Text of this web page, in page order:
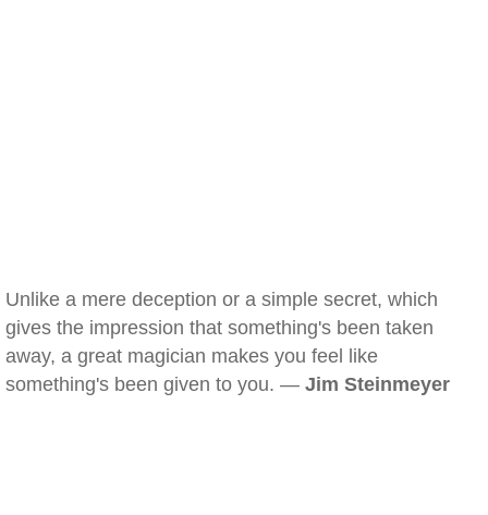
Unlike a mere deception or a simple secret, which
gives the impression that something's been taken
away, a great magician makes you feel like
something's been given to you. — Jim Steinmeyer